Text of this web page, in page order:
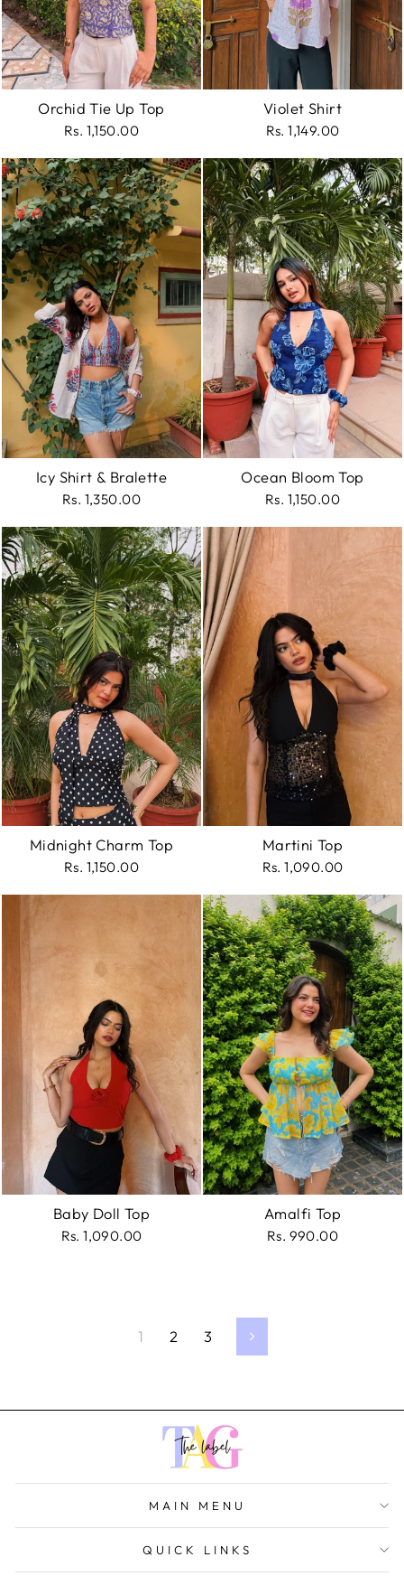
Orchid Tie Up Top
Rs. 1,150.00
Violet Shirt
Rs. 1,149.00
Icy Shirt & Bralette
Rs. 1,350.00
Ocean Bloom Top
Rs. 1,150.00
Midnight Charm Top
Rs. 1,150.00
Martini Top
Rs. 1,090.00
Baby Doll Top
Rs. 1,090.00
Amalfi Top
Rs. 990.00
1 2 3 Next
MAIN MENU
QUICK LINKS